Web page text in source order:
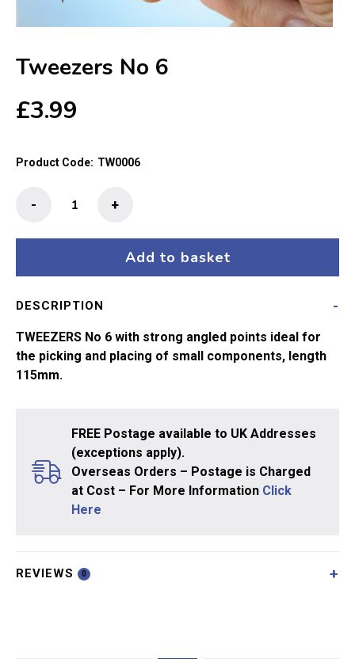
Tweezers No 6
£3.99
Product Code: TW0006
+
-
Add to basket
DESCRIPTION
TWEEZERS No 6 with strong angled points ideal for
the picking and placing of small components, length
115mm.
FREE Postage available to UK Addresses
(exceptions apply).
Overseas Orders – Postage is Charged
at Cost – For More Information Click
Here
REVIEWS 0